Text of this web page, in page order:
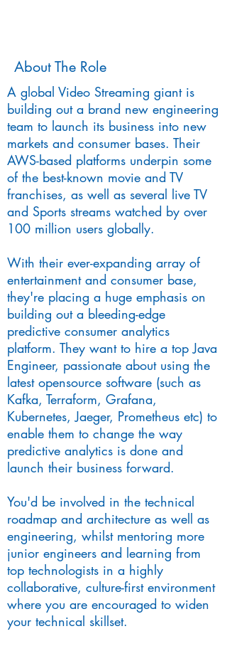
About The Role
A global Video Streaming giant is
building out a brand new engineering
team to launch its business into new
markets and consumer bases. Their
AWS-based platforms underpin some
of the best-known movie and TV
franchises, as well as several live TV
and Sports streams watched by over
100 million users globally.
With their ever-expanding array of
entertainment and consumer base,
they're placing a huge emphasis on
building out a bleeding-edge
predictive consumer analytics
platform. They want to hire a top Java
Engineer, passionate about using the
latest opensource software (such as
Kafka, Terraform, Grafana,
Kubernetes, Jaeger, Prometheus etc) to
enable them to change the way
predictive analytics is done and
launch their business forward.
You'd be involved in the technical
roadmap and architecture as well as
engineering, whilst mentoring more
junior engineers and learning from
top technologists in a highly
collaborative, culture-first environment
where you are encouraged to widen
your technical skillset.